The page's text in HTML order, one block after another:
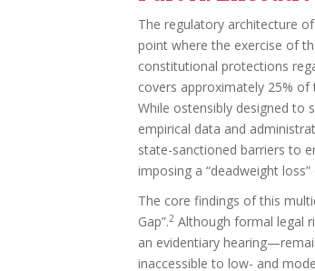
The regulatory architecture
point where the exercise of
constitutional protections
covers approximately 25% of
While ostensibly designed to
empirical data and
state-sanctioned barriers to
imposing a “deadweight
The core findings of this
Gap”.2 Although formal legal
an evidentiary
inaccessible to low- and